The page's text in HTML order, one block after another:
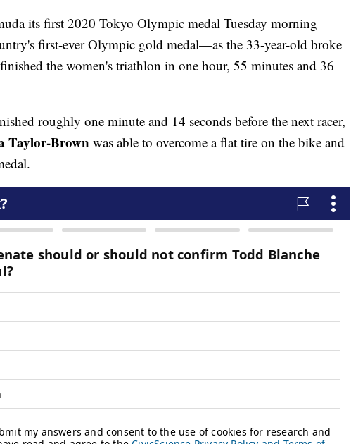
its first 2020 Tokyo Olympic medal Tuesday morning—
first-ever Olympic gold medal—as the 33-year-old broke
the women's triathlon in one hour, 55 minutes and 36
roughly one minute and 14 seconds before the next racer,
Taylor-Brownwas able to overcome a flat tire on the bike and